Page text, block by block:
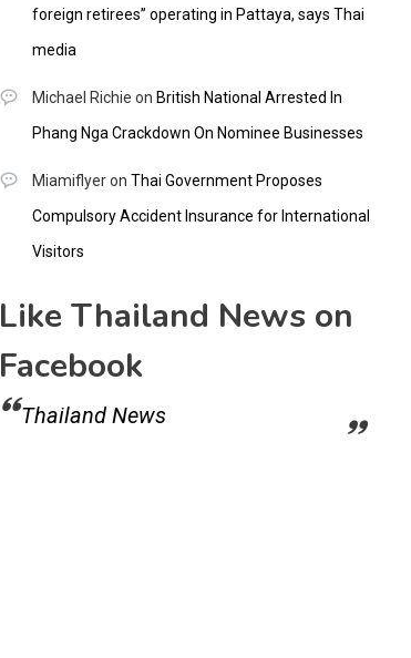
foreign retirees” operating in Pattaya, says Thai
media
Michael Richie on British National Arrested In
Phang Nga Crackdown On Nominee Businesses
Miamiflyeron Thai Government Proposes
Compulsory Accident Insurance for International
Visitors
Like Thailand News on
Facebook
Thailand News